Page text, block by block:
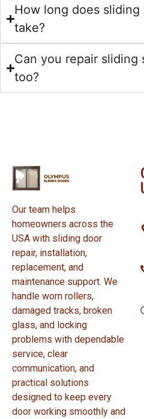
How long does
take?
Can you repair sliding
too?
Our team helps
homeowners across the
USA with sliding door
repair, installation,
replacement, and
maintenance support. We
handle worn rollers,
damaged tracks, broken
glass, and locking
problems with dependable
service, clear
communication, and
practical solutions
designed to keep every
door working smoothly and